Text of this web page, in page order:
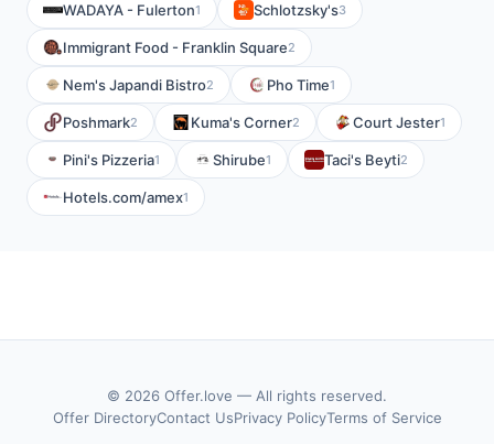
WADAYA - Fulerton1 Schlotzsky's3
Immigrant Food - Franklin Square2
Nem's Japandi Bistro2 Pho Time1
Poshmark2 Kuma's Corner2 Court Jester1
Pini's Pizzeria1 Shirube1 Taci's Beyti2
Hotels.com/amex1
© 2026 Offer.love — All rights reserved.
Offer DirectoryContact UsPrivacy PolicyTerms of Service